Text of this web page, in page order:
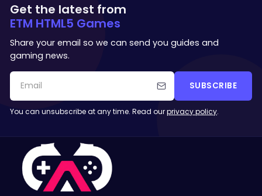
Get the latest from
ETM HTML5 Games
Share your email so we can send you guides and
gaming news.
SUBSCRIBE
You can unsubscribe at any time. Read ourprivacy policy.